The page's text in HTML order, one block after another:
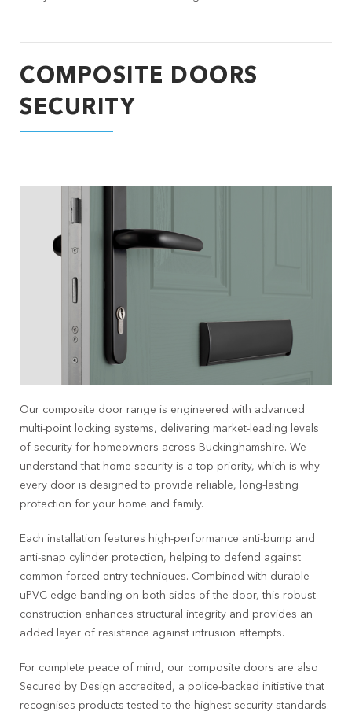
COMPOSITE DOORS
SECURITY
Our composite door range is engineered with advanced
multi-point locking systems, delivering market-leading levels
of security for homeowners across Buckinghamshire. We
understand that home security is a top priority, which is why
every door is designed to provide reliable, long-lasting
protection for your home and family.
Each installation features high-performance anti-bump and
anti-snap cylinder protection, helping to defend against
common forced entry techniques. Combined with durable
uPVC edge banding on both sides of the door, this robust
construction enhances structural integrity and provides an
added layer of resistance against intrusion attempts.
For complete peace of mind, our composite doors are also
Secured by Design accredited, a police-backed initiative that
recognises products tested to the highest security standards.